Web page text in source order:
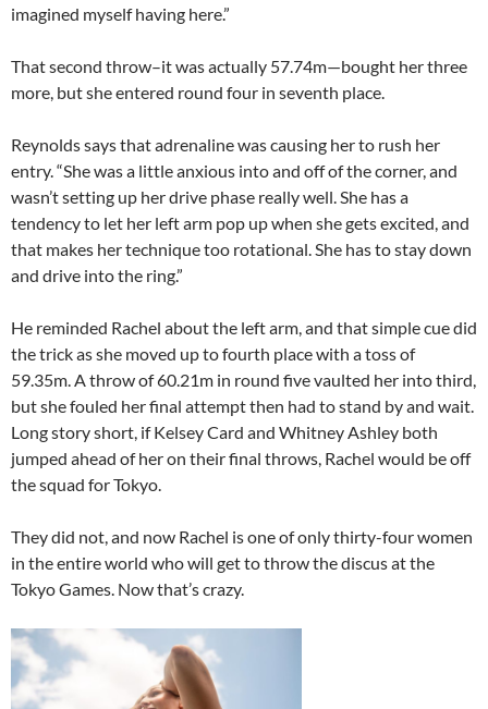
imagined myself having here.”
That second throw–it was actually 57.74m—bought her three
more, but she entered round four in seventh place.
Reynolds says that adrenaline was causing her to rush her
entry. “She was a little anxious into and off of the corner, and
wasn’t setting up her drive phase really well. She has a
tendency to let her left arm pop up when she gets excited, and
that makes her technique too rotational. She has to stay down
and drive into the ring.”
He reminded Rachel about the left arm, and that simple cue did
the trick as she moved up to fourth place with a toss of
59.35m. A throw of 60.21m in round five vaulted her into third,
but she fouled her final attempt then had to stand by and wait.
Long story short, if Kelsey Card and Whitney Ashley both
jumped ahead of her on their final throws, Rachel would be off
the squad for Tokyo.
They did not, and now Rachel is one of only thirty-four women
in the entire world who will get to throw the discus at the
Tokyo Games. Now that’s crazy.